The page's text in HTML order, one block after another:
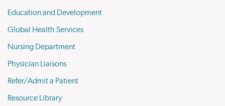
Education and Development
Global Health Services
Nursing Department
Physician Liaisons
Refer/Admit a Patient
Resource Library